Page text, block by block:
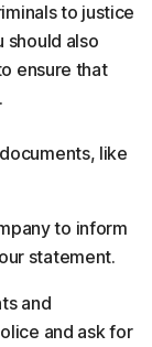
to justice
should also
ensure that
like
to inform
statement.
and
and ask for